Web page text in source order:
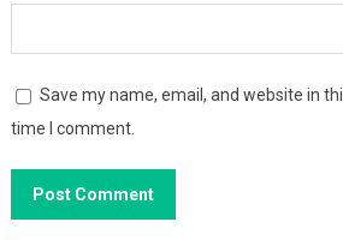
Save my name, email, and website in
time I comment.